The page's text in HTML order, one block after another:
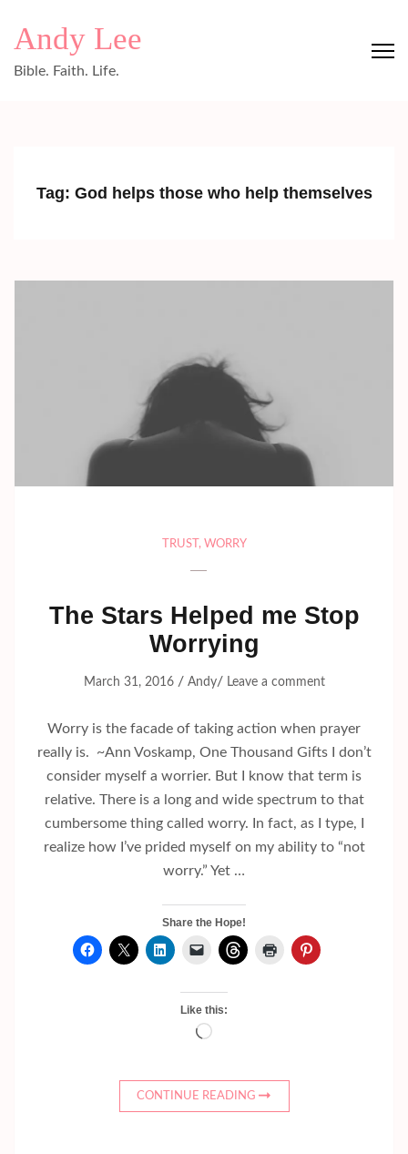
Andy Lee
Bible. Faith. Life.
Tag: God helps those who help themselves
TRUST , WORRY
The Stars Helped me Stop
Worrying
March 31, 2016/ Andy/ Leave a comment
Worry is the facade of taking action when prayer
really is. ~Ann Voskamp, One Thousand Gifts I don’t
consider myself a worrier. But I know that term is
relative. There is a long and wide spectrum to that
cumbersome thing called worry. In fact, as I type, I
realize how I’ve prided myself on my ability to “not
worry.” Yet …
Share the Hope!
Like this:
Loading…
CONTINUE READING